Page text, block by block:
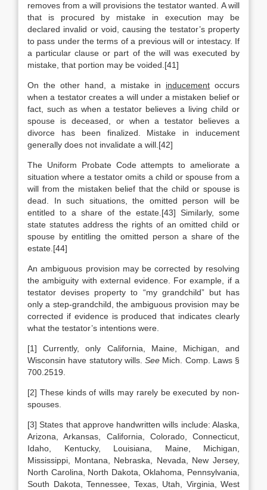
removes from a will provisions the testator wanted. A will
that is procured by mistake in execution may be
declared invalid or void, causing the testator’s property
to pass under the terms of a previous will or intestacy. If
a particular clause or part of the will was executed by
mistake, that portion may be voided.[41]
On the other hand, a mistake in inducement occurs
when a testator creates a will under a mistaken belief or
fact, such as when a testator believes a living child or
spouse is deceased, or when a testator believes a
divorce has been finalized. Mistake in inducement
generally does not invalidate a will.[42]
The Uniform Probate Code attempts to ameliorate a
situation where a testator omits a child or spouse from a
will from the mistaken belief that the child or spouse is
dead. In such situations, the omitted person will be
entitled to a share of the estate.[43] Similarly, some
state statutes address the rights of an omitted child or
spouse by entitling the omitted person a share of the
estate.[44]
An ambiguous provision may be corrected by resolving
the ambiguity with external evidence. For example, if a
testator devises property to “my grandchild” but has
only a step-grandchild, the ambiguous provision may be
corrected if evidence is produced that indicates clearly
what the testator’s intentions were.
[1] Currently, only California, Maine, Michigan, and
Wisconsin have statutory wills. See Mich. Comp. Laws §
700.2519.
[2] These kinds of wills may rarely be executed by non-
spouses.
[3] States that approve handwritten wills include: Alaska,
Arizona, Arkansas, California, Colorado, Connecticut,
Idaho, Kentucky, Louisiana, Maine, Michigan,
Mississippi, Montana, Nebraska, Nevada, New Jersey,
North Carolina, North Dakota, Oklahoma, Pennsylvania,
South Dakota, Tennessee, Texas, Utah, Virginia, West